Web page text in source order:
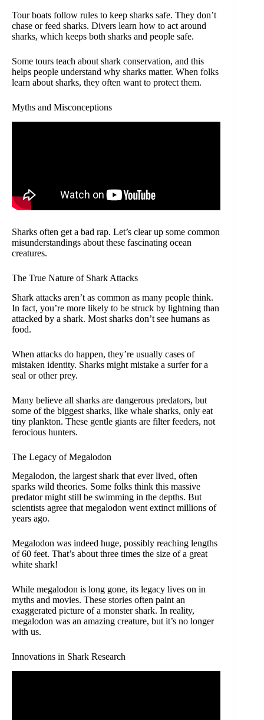
Tour boats follow rules to keep sharks safe. They don’t
chase or feed sharks. Divers learn how to act around
sharks, which keeps both sharks and people safe.
Some tours teach about shark conservation, and this
helps people understand why sharks matter. When folks
learn about sharks, they often want to protect them.
Myths and Misconceptions
Sharks often get a bad rap. Let’s clear up some common
misunderstandings about these fascinating ocean
creatures.
The True Nature of Shark Attacks
Shark attacks aren’t as common as many people think.
In fact, you’re more likely to be struck by lightning than
attacked by a shark. Most sharks don’t see humans as
food.
When attacks do happen, they’re usually cases of
mistaken identity. Sharks might mistake a surfer for a
seal or other prey.
Many believe all sharks are dangerous predators, but
some of the biggest sharks, like whale sharks, only eat
tiny plankton. These gentle giants are filter feeders, not
ferocious hunters.
The Legacy of Megalodon
Megalodon, the largest shark that ever lived, often
sparks wild theories. Some folks think this massive
predator might still be swimming in the depths. But
scientists agree that megalodon went extinct millions of
years ago.
Megalodon was indeed huge, possibly reaching lengths
of 60 feet. That’s about three times the size of a great
white shark!
While megalodon is long gone, its legacy lives on in
myths and movies. These stories often paint an
exaggerated picture of a monster shark. In reality,
megalodon was an amazing creature, but it’s no longer
with us.
Innovations in Shark Research